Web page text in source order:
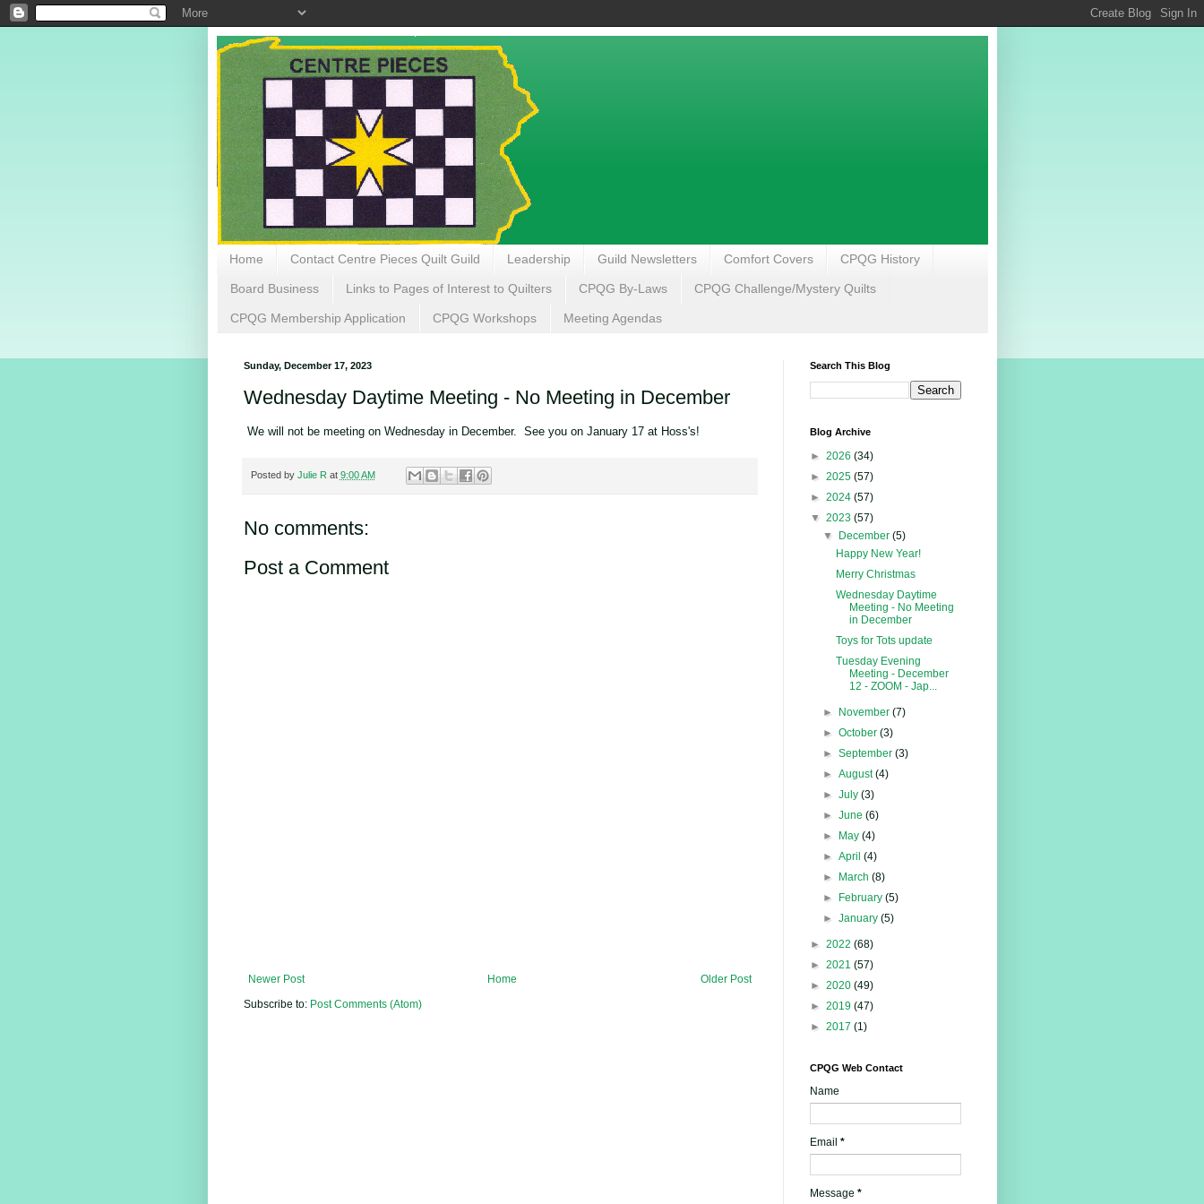
Home Contact Centre Pieces Quilt Guild Leadership Guild Newsletters Comfort Covers CPQG History
Board Business Links to Pages of Interest to Quilters CPQG By-Laws CPQG Challenge/Mystery Quilts
CPQG Membership Application CPQG Workshops Meeting Agendas
Sunday, December 17, 2023
Wednesday Daytime Meeting - No Meeting in December
We will not be meeting on Wednesday in December. See you on January 17 at Hoss's!
Posted by Julie R at 9:00 AM
No comments:
Post a Comment
Newer Post Older Post
Home
Subscribe to: Post Comments (Atom)
Search This Blog
Blog Archive
► 2026 (34)
► 2025 (57)
► 2024 (57)
▼ 2023 (57)
▼
December (5)
Happy New Year!
Merry Christmas
Wednesday Daytime
Meeting - No Meeting
in December
Toys for Tots update
Tuesday Evening
Meeting - December
12 - ZOOM - Jap...
► November (7)
► October (3)
► September (3)
► August(4)
► July (3)
► June (6)
►
May (4)
► April (4)
►
March (8)
►
February (5)
► January (5)
► 2022 (68)
► 2021 (57)
► 2020 (49)
► 2019 (47)
► 2017 (1)
CPQG Web Contact
Name
Email *
Message *